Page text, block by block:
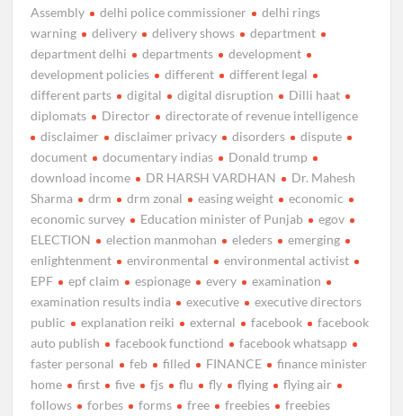
Assembly
delhi police commissioner
delhi rings
warning
delivery delivery shows
department
department delhi
departments
development
development policies
different
different legal
different parts
digital digital disruption
Dilli haat
diplomats
Director
directorate of revenue intelligence
disclaimer
disclaimer privacy disorders
dispute
document
documentary indias
Donald trump
download income
DR HARSH VARDHAN
Dr. Mahesh
Sharma
drm drm zonal easing weight
economic
economic survey
Education minister of Punjab
egov
ELECTION
election manmohan eleders
emerging
enlightenment
environmental
environmental activist
EPF
epf claim espionage every
examination
examination results india
executive
executive directors
public
explanation reiki external facebook
facebook
auto publish
facebook functiond
facebook whatsapp
faster personal
feb filled FINANCE
finance minister
home
first five fjs flu fly flying
flying air
follows
forbes forms free freebies
freebies